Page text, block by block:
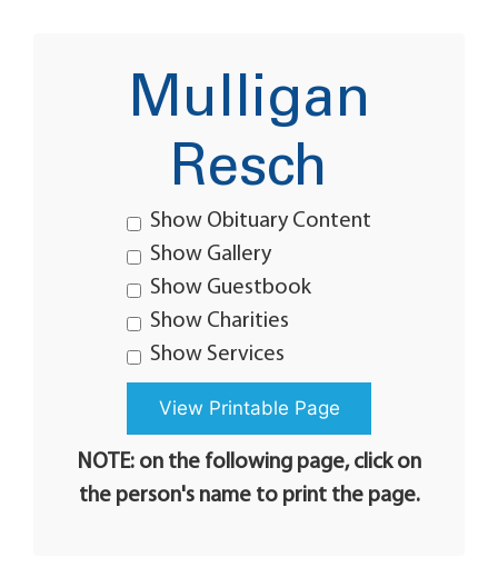
Mulligan
Resch
Show Obituary Content
Show Gallery
Show Guestbook
Show Charities
Show Services
NOTE: on the following page, click on
the person's name to print the page.